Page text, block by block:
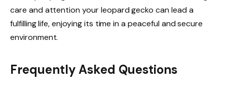
care and attention your leopard gecko can lead a
fulfilling life, enjoying its time in a peaceful and secure
environment.
Frequently Asked Questions